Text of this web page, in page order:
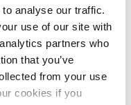
analyse our traffic.
use of our site with
partners who
that you’ve
from your use
cookies if you